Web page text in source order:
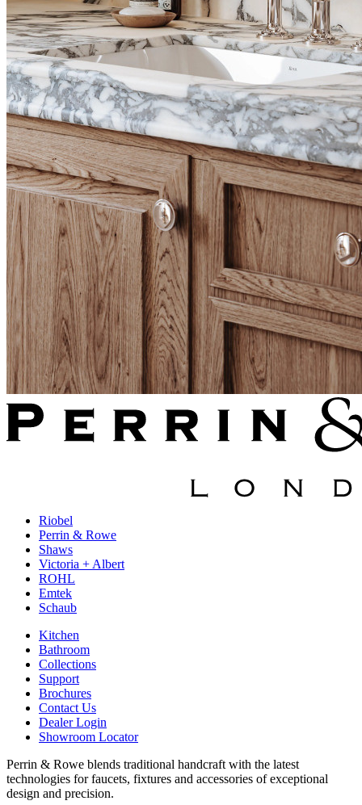
Riobel
Perrin & Rowe
Shaws
Victoria + Albert
ROHL
Emtek
Schaub
Kitchen
Bathroom
Collections
Support
Brochures
Contact Us
Dealer Login
Showroom Locator
Perrin & Rowe blends traditional handcraft with the latest
technologies for faucets, fixtures and accessories of exceptional
design and precision.